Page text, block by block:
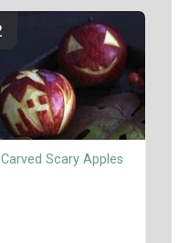
Carved Scary Apples